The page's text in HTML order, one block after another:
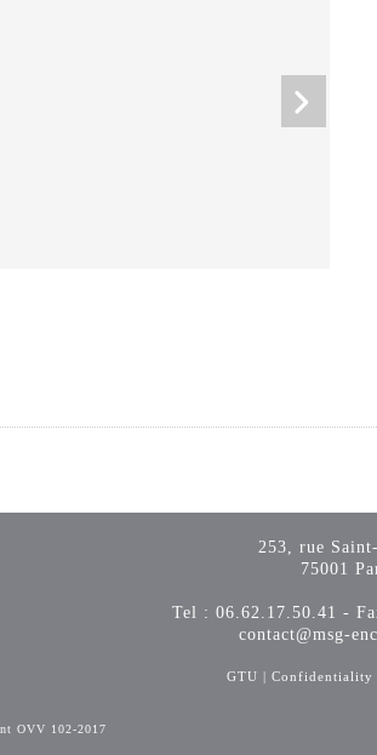
253, rue
75001
Tel : 06.62.17.50.41 -
contact@msg-
GTU Confidentiality
OVV 102-2017